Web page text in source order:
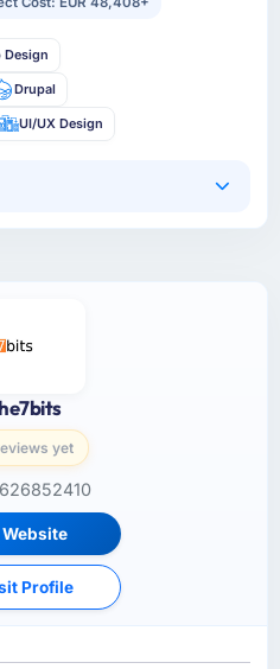
Design
Drupal
UI/UX Design
yet
Profile